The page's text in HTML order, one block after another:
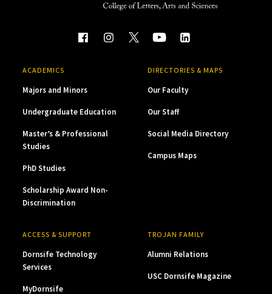
ACADEMICS
Majors and Minors
Undergraduate Education
Master’s & Professional
Studies
PhD Studies
Scholarship Award Non-
Discrimination
DIRECTORIES & MAPS
Our Faculty
Our Staff
Social Media Directory
Campus Maps
ACCESS & SUPPORT
Dornsife Technology
Services
MyDornsife
TROJAN FAMILY
Alumni Relations
USC Dornsife Magazine